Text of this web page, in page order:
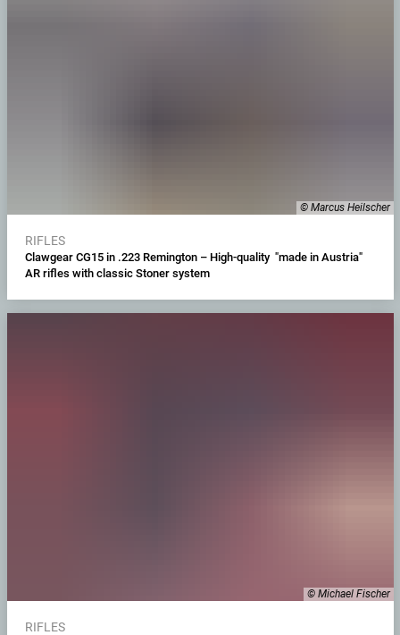
© Marcus Heilscher
RIFLES
Clawgear CG15 in .223 Remington – High-quality "made in Austria"
AR rifles with classic Stoner system
© Michael Fischer
RIFLES